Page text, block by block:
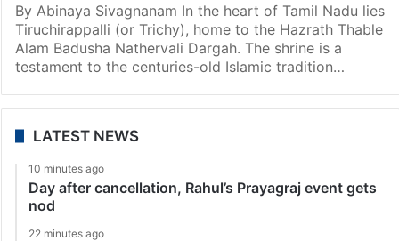
By Abinaya Sivagnanam In the heart of Tamil Nadu lies
Tiruchirappalli (or Trichy), home to the Hazrath Thable
Alam Badusha Nathervali Dargah. The shrine is a
testament to the centuries-old Islamic tradition…
LATEST NEWS
10 minutes ago
Day after cancellation, Rahul’s Prayagraj event gets
nod
22 minutes ago